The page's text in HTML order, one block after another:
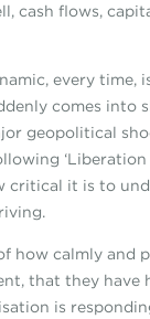
cash flows,
every time,
comes into
geopolitical
‘Liberation
critical it is to
how calmly and
that they have
is